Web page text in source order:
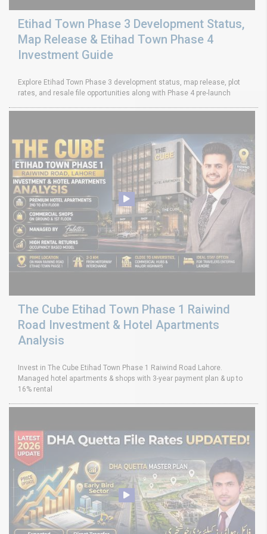
Etihad Town Phase 3 Development Status,
Map Release & Etihad Town Phase 4
Investment Guide
Explore Etihad Town Phase 3 development status, map release, plot
rates, and resale file opportunities along with Phase 4 pre-launch
The Cube Etihad Town Phase 1 Raiwind
Road Investment & Hotel Apartments
Analysis
Invest in The Cube Etihad Town Phase 1 Raiwind Road Lahore.
Managed hotel apartments & shops with 3-year payment plan & up to
16% rental